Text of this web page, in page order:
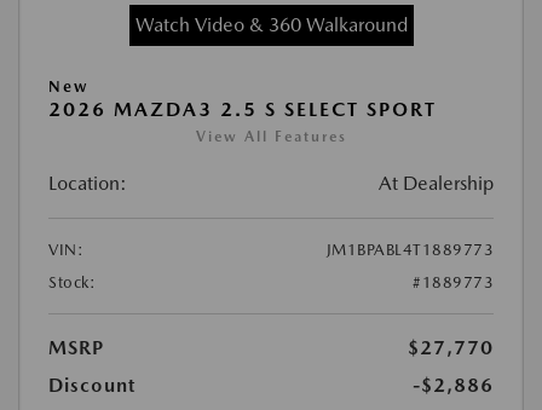
Watch Video & 360 Walkaround
New
2026 MAZDA3 2.5 S SELECT SPORT
View All Features
Location: At Dealership
VIN:
JM1BPABL4T1889773
Stock:
#1889773
MSRP
$27,770
Discount
-$2,886